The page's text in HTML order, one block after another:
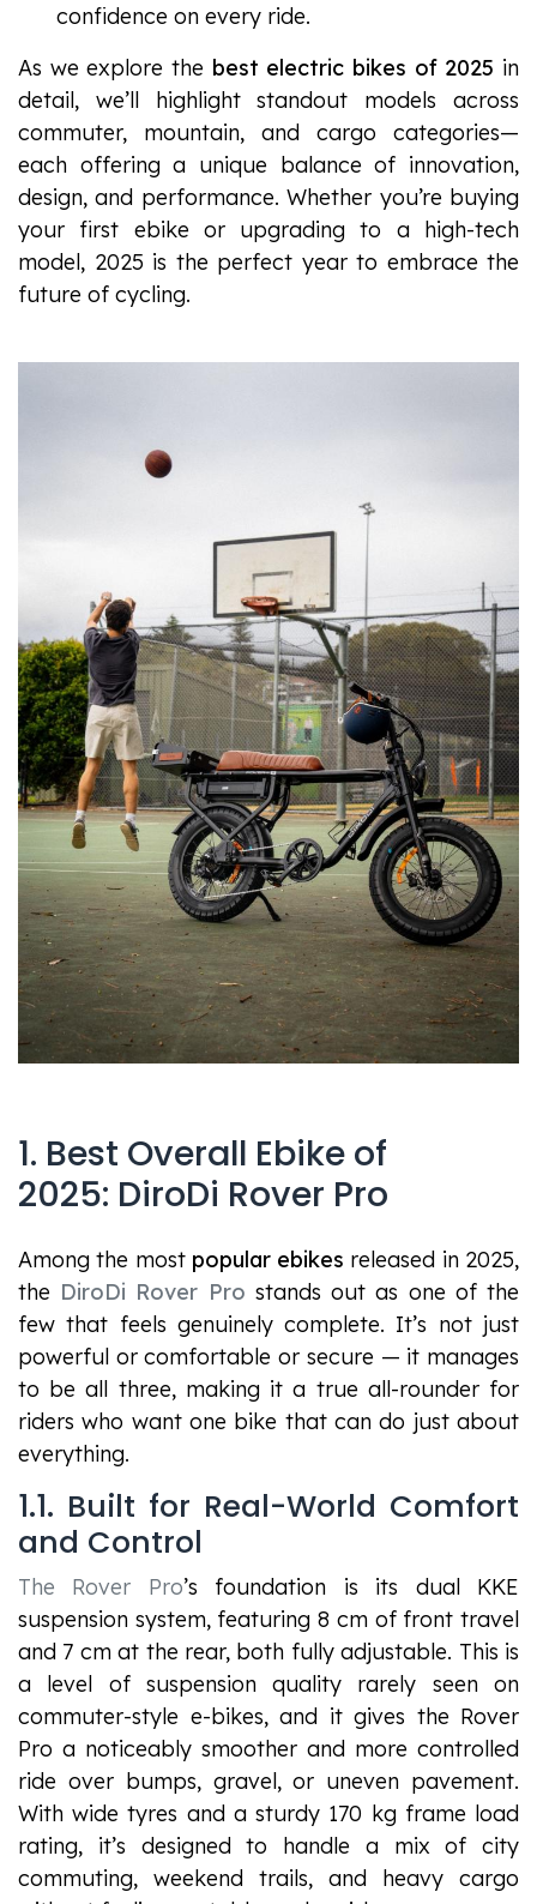
confidence on every ride.
As we explore the best electric bikes of 2025 in
detail, we’ll highlight standout models across
commuter, mountain, and cargo categories—
each offering a unique balance of innovation,
design, and performance. Whether you’re buying
your first ebike or upgrading to a high-tech
model, 2025 is the perfect year to embrace the
future of cycling.
1. Best Overall Ebike of
2025: DiroDi Rover Pro
Among the most popular ebikes released in 2025,
the DiroDi Rover Pro stands out as one of the
few that feels genuinely complete. It’s not just
powerful or comfortable or secure — it manages
to be all three, making it a true all-rounder for
riders who want one bike that can do just about
everything.
1.1. Built for Real-World Comfort
and Control
The Rover Pro’s foundation is its dual KKE
suspension system, featuring 8 cm of front travel
and 7 cm at the rear, both fully adjustable. This is
a level of suspension quality rarely seen on
commuter-style e-bikes, and it gives the Rover
Pro a noticeably smoother and more controlled
ride over bumps, gravel, or uneven pavement.
With wide tyres and a sturdy 170 kg frame load
rating, it’s designed to handle a mix of city
commuting, weekend trails, and heavy cargo